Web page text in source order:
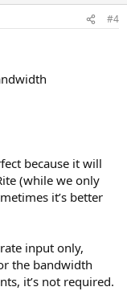
#4
because it will
(while we only
it’s better
input only,
the bandwidth
it’s not required.